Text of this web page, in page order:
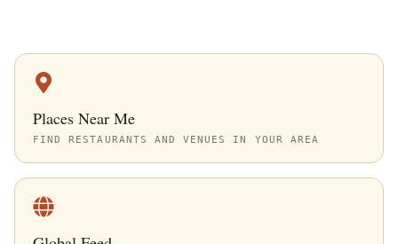
Places Near Me
FIND RESTAURANTS AND VENUES IN YOUR AREA